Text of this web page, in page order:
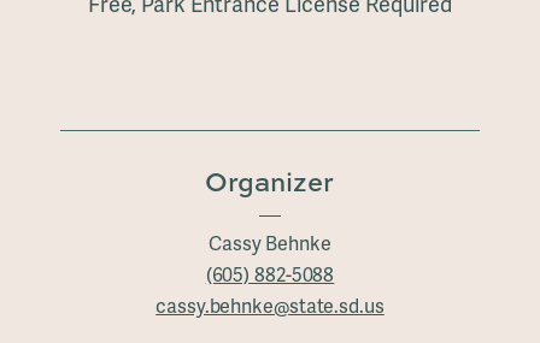
Free, Park Entrance License Required
Organizer
Cassy Behnke
(605) 882-5088
cassy.behnke@state.sd.us